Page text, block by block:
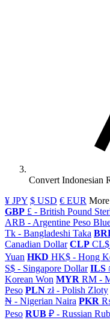
Convert Indonesian
¥ JPY $ USD € EUR More
GBP £ - British Pound
ARB - Argentine Peso
Tk - Bangladeshi Taka
Canadian Dollar CLP CL$
Yuan HKD HK$ - Hong
S$ - Singapore Dollar ILS
Korean Won MYR RM -
Peso PLN zł - Polish Zloty
₦ - Nigerian Naira PKR ₨
Peso RUB ₽ - Russian